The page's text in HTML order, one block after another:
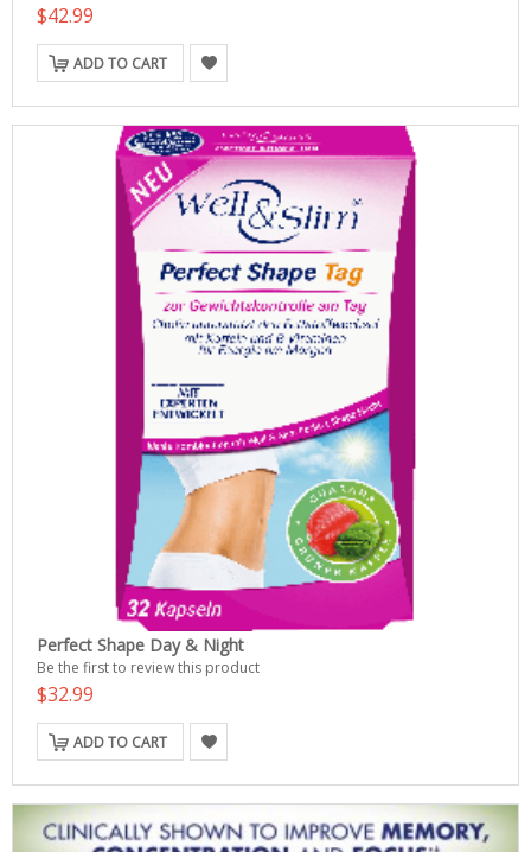
$42.99
ADD TO CART
Perfect Shape Day & Night
Be the first to review this product
$32.99
ADD TO CART